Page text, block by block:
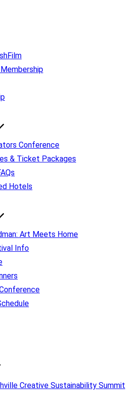
Conference
& Ticket Packages
Hotels
Art Meets Home
Info
Creative Sustainability Summit